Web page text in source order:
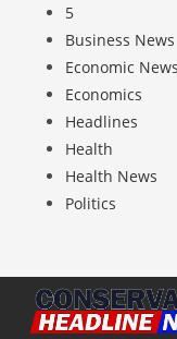
5
Business News
Economic News
Economics
Headlines
Health
Health News
Politics